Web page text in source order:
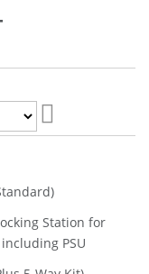
Descending
Station for
PSU